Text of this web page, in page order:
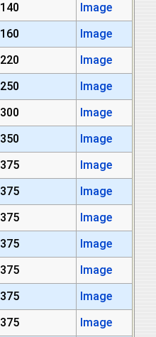
140
Image
160
Image
220
Image
250
Image
300
Image
350
Image
375
Image
375
Image
375
Image
375
Image
375
Image
375
Image
375
Image